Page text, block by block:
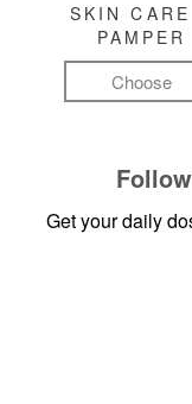
SKIN
PAMPER
Choose
Get your daily